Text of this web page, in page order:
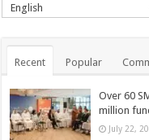
English
Recent Popular
Over 60
million
July 22,